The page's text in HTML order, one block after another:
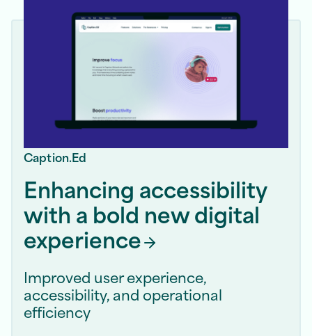
Caption.Ed
Enhancing accessibility
with a bold new digital
experience
Improved user experience,
accessibility, and operational
efficiency